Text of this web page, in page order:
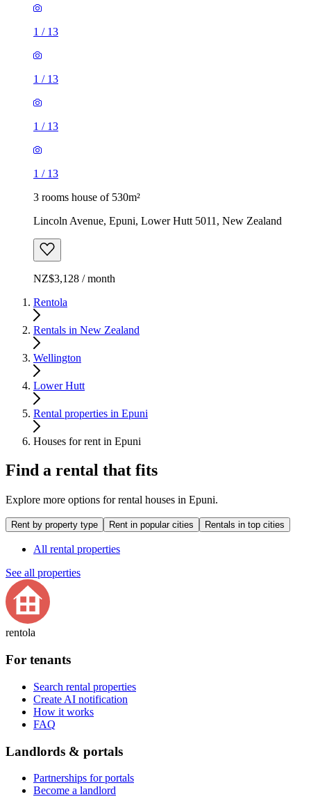
1 / 13
1 / 13
1 / 13
1 / 13
3 rooms house of 530m²
Lincoln Avenue, Epuni, Lower Hutt 5011, New Zealand
NZ$3,128 / month
Rentola
Rentals in New Zealand
Wellington
Lower Hutt
Rental properties in Epuni
Houses for rent in Epuni
Find a rental that fits
Explore more options for rental houses in Epuni.
Rent by property type Rent in popular cities Rentals in top cities
All rental properties
See all properties
rentola
For tenants
Search rental properties
Create AI notification
How it works
FAQ
Landlords & portals
Partnerships for portals
Become a landlord